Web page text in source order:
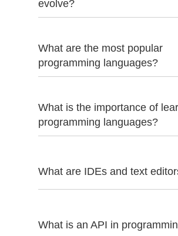
evolve?
What are the most popular
programming languages?
What is the importance of
programming languages?
What are IDEs and text
What is an API in